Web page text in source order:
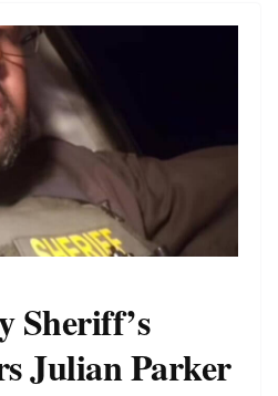
Sheriff’s
Julian Parker